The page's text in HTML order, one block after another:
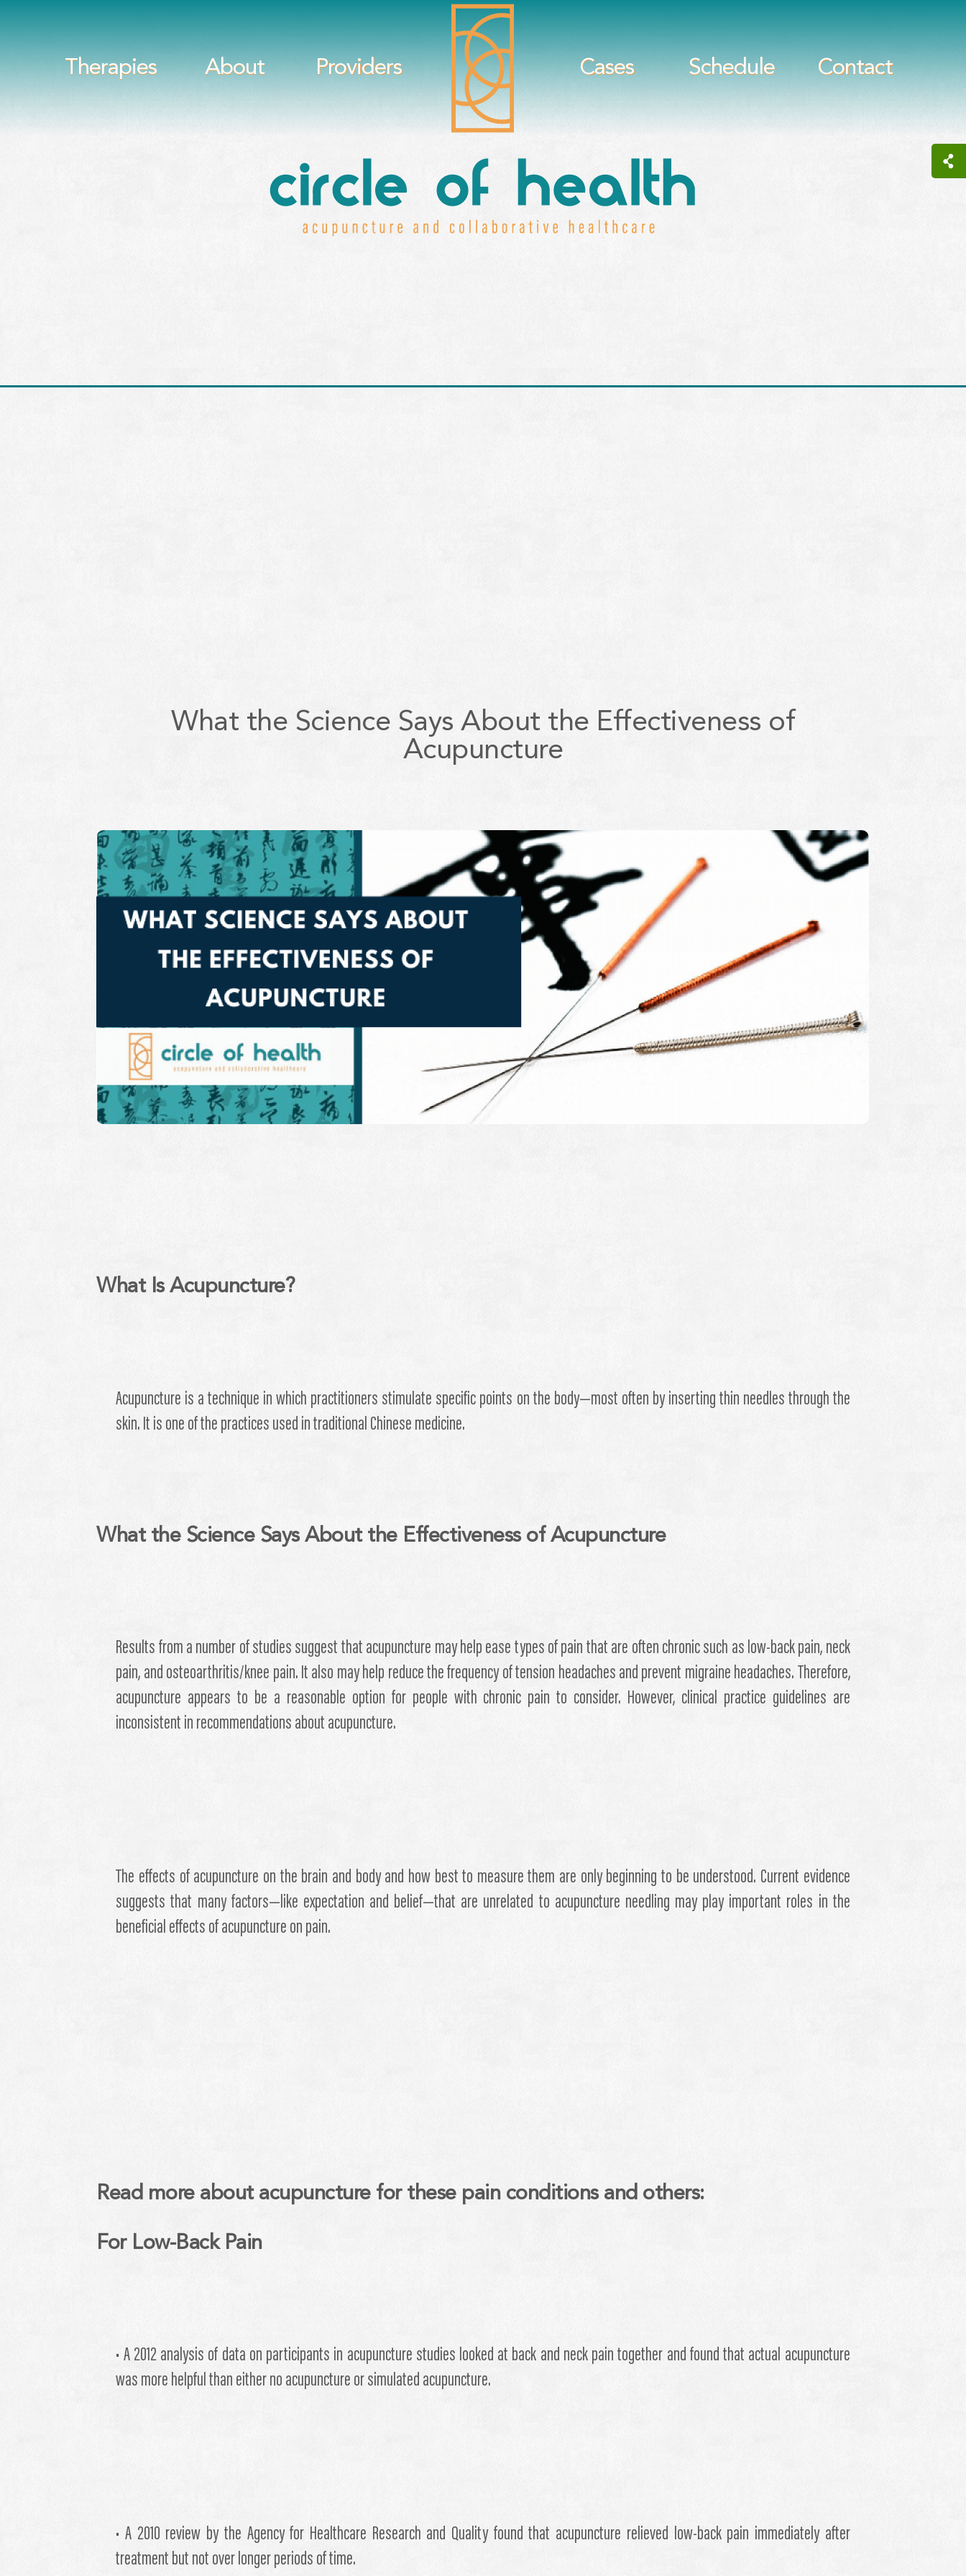
Therapies About Providers Cases Schedule Contact
What the Science Says About the Effectiveness of
Acupuncture
What Is Acupuncture?
Acupuncture is a technique in which practitioners stimulate specific points on the body—most often by inserting thin needles through the
skin. It is one of the practices used in traditional Chinese medicine.
What the Science Says About the Effectiveness of Acupuncture
Results from a number of studies suggest that acupuncture may help ease types of pain that are often chronic such as low-back pain, neck
pain, and osteoarthritis/knee pain. It also may help reduce the frequency of tension headaches and prevent migraine headaches. Therefore,
acupuncture appears to be a reasonable option for people with chronic pain to consider. However, clinical practice guidelines are
inconsistent in recommendations about acupuncture.
The effects of acupuncture on the brain and body and how best to measure them are only beginning to be understood. Current evidence
suggests that many factors—like expectation and belief—that are unrelated to acupuncture needling may play important roles in the
beneficial effects of acupuncture on pain.
Read more about acupuncture for these pain conditions and others:
For Low-Back Pain
• A 2012 analysis of data on participants in acupuncture studies looked at back and neck pain together and found that actual acupuncture
was more helpful than either no acupuncture or simulated acupuncture.
• A 2010 review by the Agency for Healthcare Research and Quality found that acupuncture relieved low-back pain immediately after
treatment but not over longer periods of time.